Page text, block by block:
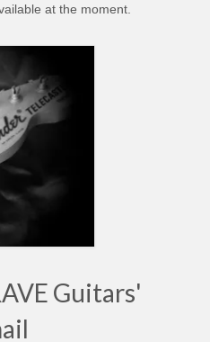
at the moment.
Guitars'